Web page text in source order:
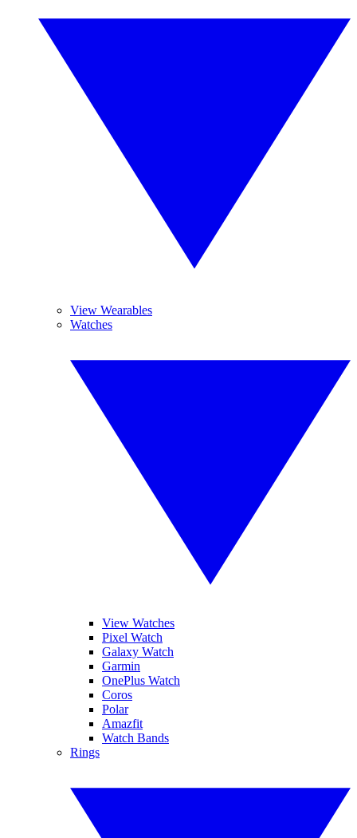
View Wearables
Watches
View Watches
Pixel Watch
Galaxy Watch
Garmin
OnePlus Watch
Coros
Polar
Amazfit
Watch Bands
Rings